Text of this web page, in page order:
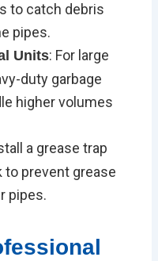
to catch debris
pipes.
Units: For large
duty garbage
higher volumes
a grease trap
to prevent grease
pipes.